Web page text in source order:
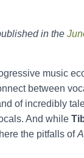
in the
music
between
of incredibly
And while
the pitfalls of